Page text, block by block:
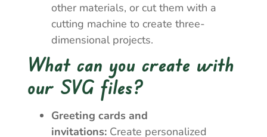
other materials, or cut them with a
cutting machine to create three-
dimensional projects.
What can you create with
our SVG files?
Greeting cards and
invitations: Create personalized